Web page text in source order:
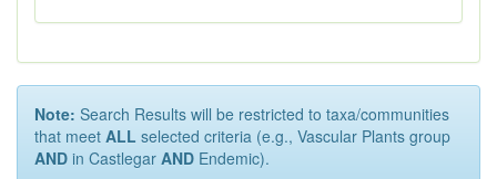
Note: Search Results will be restricted to taxa/communities
that meet ALL selected criteria (e.g., Vascular Plants group
AND in Castlegar AND Endemic).